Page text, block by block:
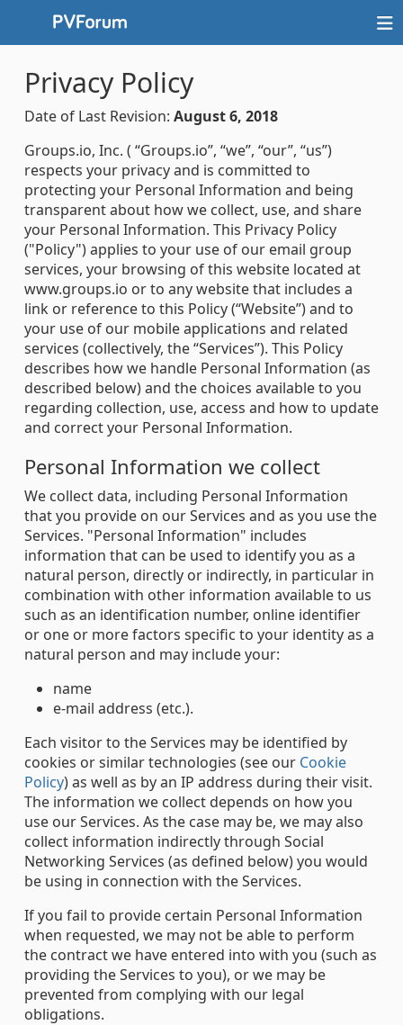
Privacy Policy
Date of Last Revision: August 6, 2018
Groups.io, Inc. ( “Groups.io”, “we”, “our”, “us”)
respects your privacy and is committed to
protecting your Personal Information and being
transparent about how we collect, use, and share
your Personal Information. This Privacy Policy
("Policy") applies to your use of our email group
services, your browsing of this website located at
www.groups.io or to any website that includes a
link or reference to this Policy (“Website”) and to
your use of our mobile applications and related
services (collectively, the “Services”). This Policy
describes how we handle Personal Information (as
described below) and the choices available to you
regarding collection, use, access and how to update
and correct your Personal Information.
Personal Information we collect
We collect data, including Personal Information
that you provide on our Services and as you use the
Services. "Personal Information" includes
information that can be used to identify you as a
natural person, directly or indirectly, in particular in
combination with other information available to us
such as an identification number, online identifier
or one or more factors specific to your identity as a
natural person and may include your:
name
e-mail address (etc.).
Each visitor to the Services may be identified by
cookies or similar technologies (see our Cookie
Policy) as well as by an IP address during their visit.
The information we collect depends on how you
use our Services. As the case may be, we may also
collect information indirectly through Social
Networking Services (as defined below) you would
be using in connection with the Services.
If you fail to provide certain Personal Information
when requested, we may not be able to perform
the contract we have entered into with you (such as
providing the Services to you), or we may be
prevented from complying with our legal
obligations.